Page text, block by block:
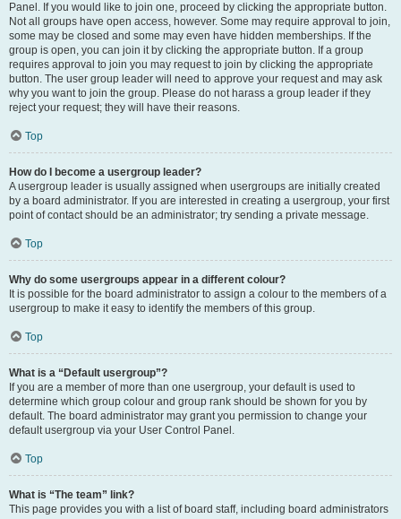
Panel. If you would like to join one, proceed by clicking the appropriate button.
Not all groups have open access, however. Some may require approval to join,
some may be closed and some may even have hidden memberships. If the
group is open, you can join it by clicking the appropriate button. If a group
requires approval to join you may request to join by clicking the appropriate
button. The user group leader will need to approve your request and may ask
why you want to join the group. Please do not harass a group leader if they
reject your request; they will have their reasons.
Top
How do I become a usergroup leader?
A usergroup leader is usually assigned when usergroups are initially created
by a board administrator. If you are interested in creating a usergroup, your first
point of contact should be an administrator; try sending a private message.
Top
Why do some usergroups appear in a different colour?
It is possible for the board administrator to assign a colour to the members of a
usergroup to make it easy to identify the members of this group.
Top
What is a “Default usergroup”?
If you are a member of more than one usergroup, your default is used to
determine which group colour and group rank should be shown for you by
default. The board administrator may grant you permission to change your
default usergroup via your User Control Panel.
Top
What is “The team” link?
This page provides you with a list of board staff, including board administrators